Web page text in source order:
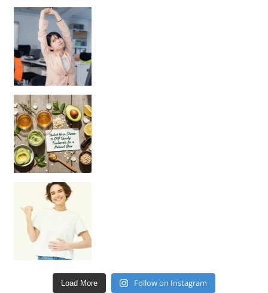
Unlock Your Skin’s Radiance!
Hey beautiful pe
Load More Follow on Instagram